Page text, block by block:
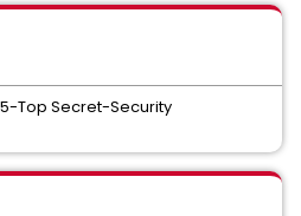
Top Secret-Security